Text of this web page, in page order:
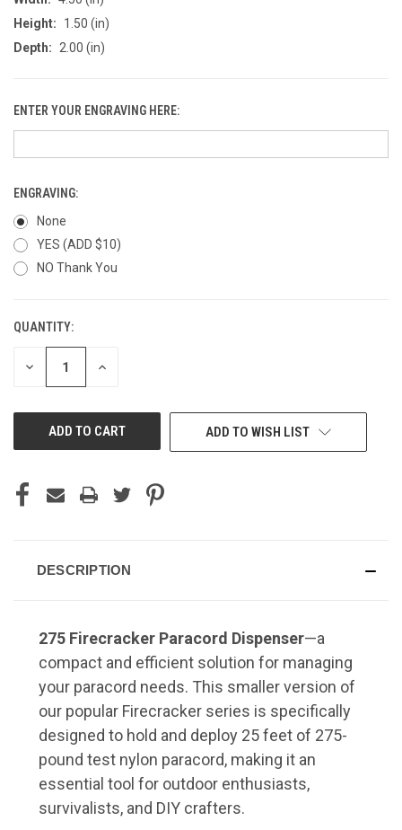
Height:
1.50 (in)
Depth:
2.00 (in)
ENTER YOUR ENGRAVING HERE:
ENGRAVING:
None
YES (ADD $10)
NO Thank You
CURRENT
STOCK:
QUANTITY:
DECREASE INCREASE
ADD TO WISH LIST
DESCRIPTION
275 Firecracker Paracord Dispenser—a
compact and efficient solution for managing
your paracord needs. This smaller version of
our popular Firecracker series is specifically
designed to hold and deploy 25 feet of 275-
pound test nylon paracord, making it an
essential tool for outdoor enthusiasts,
survivalists, and DIY crafters.